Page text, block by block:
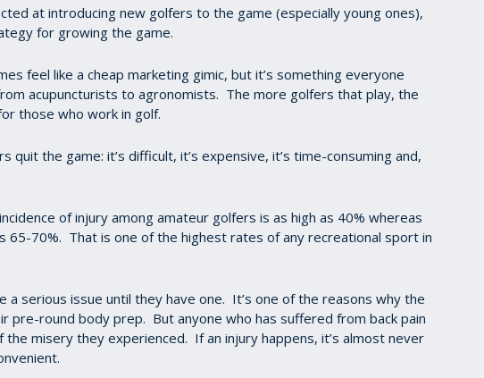
at introducing new golfers to the game (especially young ones),
for growing the game.
feel like a cheap marketing gimic, but it’s something everyone
acupuncturists to agronomists. The more golfers that play, the
those who work in golf.
the game: it’s difficult, it’s expensive, it’s time-consuming and,
of injury among amateur golfers is as high as 40% whereas
65-70%. That is one of the highest rates of any recreational sport in
a serious issue until they have one. It’s one of the reasons why the
pre-round body prep. But anyone who has suffered from back pain
misery they experienced. If an injury happens, it’s almost never